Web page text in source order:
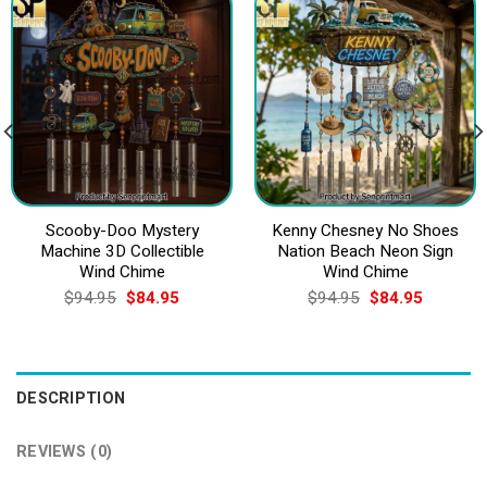
Scooby-Doo Mystery
Machine 3D Collectible
Wind Chime
$94.95 Original
price
$84.95Current
Kenny Chesney No Shoes
Nation Beach Neon Sign
Wind Chime
$94.95 Original
price
$84.95Current
DESCRIPTION
REVIEWS (0)